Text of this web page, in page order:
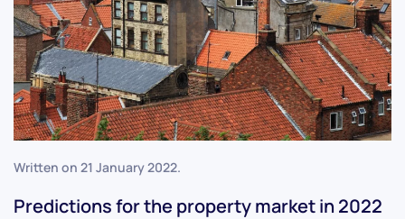
Written on 21 January 2022.
Predictions for the property market in 2022